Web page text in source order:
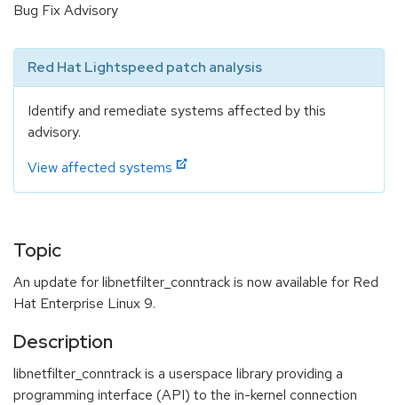
Bug Fix Advisory
Red Hat Lightspeed patch analysis
Identify and remediate systems affected by this
advisory.
View affected systems
Topic
An update for libnetfilter_conntrack is now available for Red
Hat Enterprise Linux 9.
Description
libnetfilter_conntrack is a userspace library providing a
programming interface (API) to the in-kernel connection